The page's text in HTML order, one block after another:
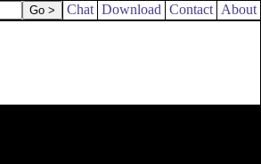
Chat Download Contact About